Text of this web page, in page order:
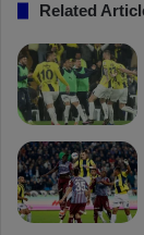
Related